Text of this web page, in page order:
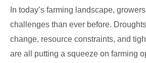
In today’s farming landscape,
challenges than ever before.
change, resource constraints, and
are all putting a squeeze on farming